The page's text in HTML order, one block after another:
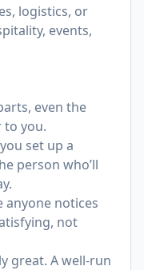
logistics, or
events,
even the
to you.
set up a
person who’ll
anyone notices
not
great. A well-run